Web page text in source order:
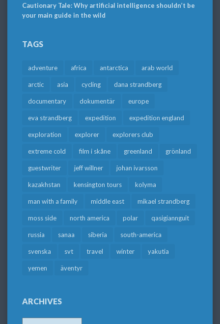
Cautionary Tale: Why artificial intelligence shouldn’t be
your main guide in the wild
TAGS
adventure africa antarctica arab world
arctic asia cycling dana strandberg
documentary dokumentär europe
eva strandberg expedition expedition england
exploration explorer explorers club
extreme cold film i skåne greenland grönland
guestwriter jeff willner johan ivarsson
kazakhstan kensington tours kolyma
man with a family middle east mikael strandberg
moss side north america polar qasigiannguit
russia sanaa siberia south-america
svenska svt travel winter yakutia
yemen äventyr
ARCHIVES